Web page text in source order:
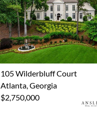
105 Wilderbluff Court
Atlanta, Georgia
$2,750,000